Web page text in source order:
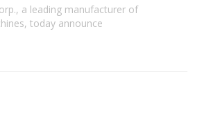
a leading manufacturer of
today announce